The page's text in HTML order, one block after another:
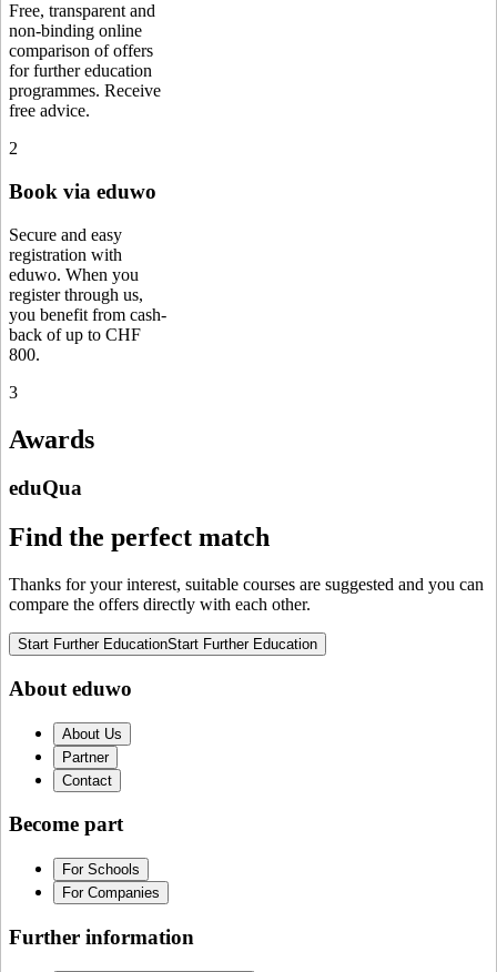
Free, transparent and
non-binding online
comparison of offers
for further education
programmes. Receive
free advice.
2
Book via eduwo
Secure and easy
registration with
eduwo. When you
register through us,
you benefit from cash-
back of up to CHF
800.
3
Awards
eduQua
Find the perfect match
Thanks for your interest, suitable courses are suggested and you can
compare the offers directly with each other.
Start Further EducationStart Further Education
About eduwo
About Us
Partner
Contact
Become part
For Schools
For Companies
Further information